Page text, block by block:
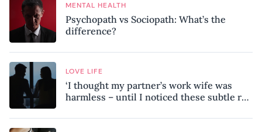
MENTAL HEALTH
Psychopath vs Sociopath: What’s the
difference?
LOVE LIFE
‘I thought my partner’s work wife was
harmless – until I noticed these subtle red